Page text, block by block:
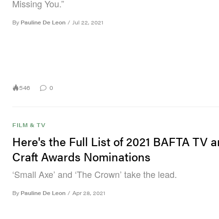
Missing You.”
By Pauline De Leon / Jul 22, 2021
546 0
FILM & TV
Here's the Full List of 2021 BAFTA TV
Craft Awards Nominations
‘Small Axe’ and ‘The Crown’ take the lead.
By Pauline De Leon / Apr 28, 2021